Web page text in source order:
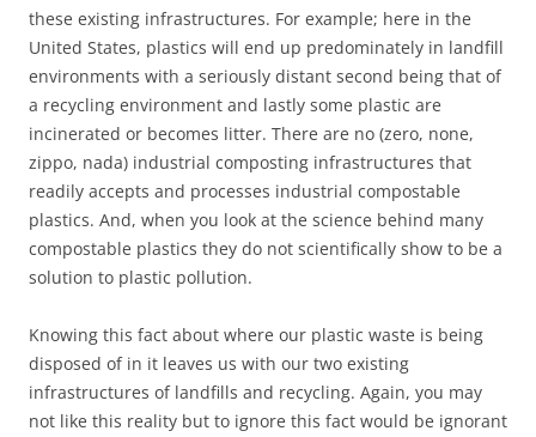
these existing infrastructures. For example; here in the
United States, plastics will end up predominately in landfill
environments with a seriously distant second being that of
a recycling environment and lastly some plastic are
incinerated or becomes litter. There are no (zero, none,
zippo, nada) industrial composting infrastructures that
readily accepts and processes industrial compostable
plastics. And, when you look at the science behind many
compostable plastics they do not scientifically show to be a
solution to plastic pollution.
Knowing this fact about where our plastic waste is being
disposed of in it leaves us with our two existing
infrastructures of landfills and recycling. Again, you may
not like this reality but to ignore this fact would be ignorant